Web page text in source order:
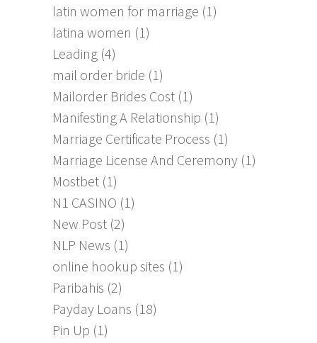
latin women for marriage (1)
latina women (1)
Leading (4)
mail order bride (1)
Mailorder Brides Cost (1)
Manifesting A Relationship (1)
Marriage Certificate Process (1)
Marriage License And Ceremony (1)
Mostbet (1)
N1 CASINO (1)
New Post (2)
NLP News (1)
online hookup sites (1)
Paribahis (2)
Payday Loans (18)
Pin Up (1)